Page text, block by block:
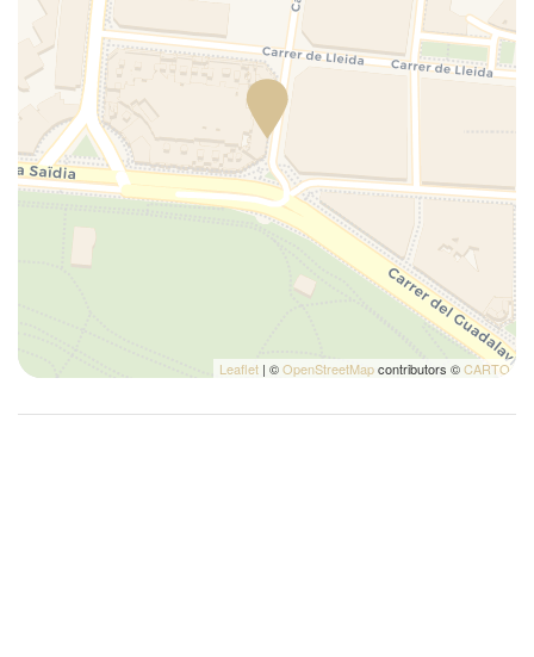
Private Living Room
Refrigerator
Self-controlled heating/cooling system
Separate toilet area
Shared Terrace/Rooftop (Shared use)
Shower
TV
Washer
Leaflet | ©OpenStreetMapcontributors ©CARTO